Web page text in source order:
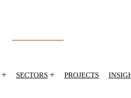
+ SECTORS + PROJECTS